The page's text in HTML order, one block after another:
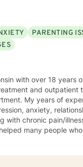
PARENTING
with over 18 years
and outpatient
My years of experience
anxiety,
with chronic pain/
many people